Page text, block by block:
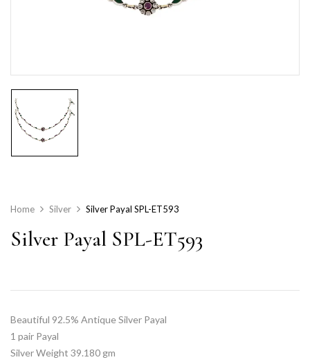
Home Silver Silver Payal SPL-ET593
Silver Payal SPL-ET593
Beautiful 92.5% Antique Silver Payal
1 pair Payal
Silver Weight 39.180 gm